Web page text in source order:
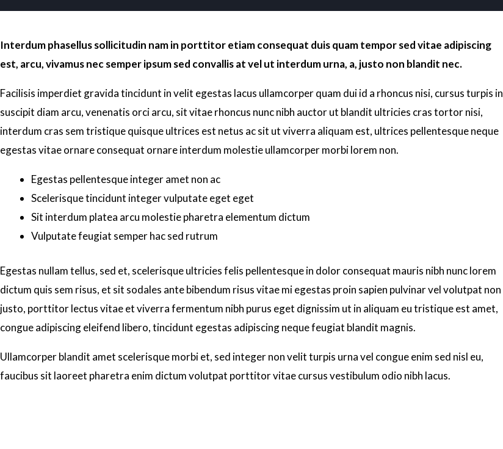
Interdum phasellus sollicitudin nam in porttitor etiam consequat duis quam tempor sed vitae adipiscing
est, arcu, vivamus nec semper ipsum sed convallis at vel ut interdum urna, a, justo non blandit nec.
Facilisis imperdiet gravida tincidunt in velit egestas lacus ullamcorper quam dui id a rhoncus nisi, cursus turpis in
suscipit diam arcu, venenatis orci arcu, sit vitae rhoncus nunc nibh auctor ut blandit ultricies cras tortor nisi,
interdum cras sem tristique quisque ultrices est netus ac sit ut viverra aliquam est, ultrices pellentesque neque
egestas vitae ornare consequat ornare interdum molestie ullamcorper morbi lorem non.
Egestas pellentesque integer amet non ac
Scelerisque tincidunt integer vulputate eget eget
Sit interdum platea arcu molestie pharetra elementum dictum
Vulputate feugiat semper hac sed rutrum
Egestas nullam tellus, sed et, scelerisque ultricies felis pellentesque in dolor consequat mauris nibh nunc lorem
dictum quis sem risus, et sit sodales ante bibendum risus vitae mi egestas proin sapien pulvinar vel volutpat non
justo, porttitor lectus vitae et viverra fermentum nibh purus eget dignissim ut in aliquam eu tristique est amet,
congue adipiscing eleifend libero, tincidunt egestas adipiscing neque feugiat blandit magnis.
Ullamcorper blandit amet scelerisque morbi et, sed integer non velit turpis urna vel congue enim sed nisl eu,
faucibus sit laoreet pharetra enim dictum volutpat porttitor vitae cursus vestibulum odio nibh lacus.